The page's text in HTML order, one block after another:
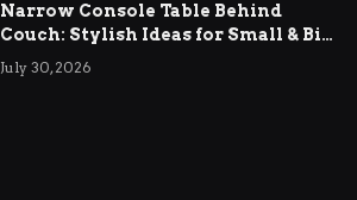
Narrow Console Table Behind
Couch: Stylish Ideas for Small & Big
Living Rooms
July 30, 2026